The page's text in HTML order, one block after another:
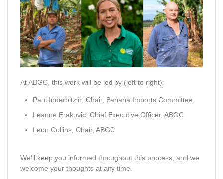
At ABGC, this work will be led by (left to right):
Paul Inderbitzin, Chair, Banana Imports Committee
Leanne Erakovic, Chief Executive Officer, ABGC
Leon Collins, Chair, ABGC
We’ll keep you informed throughout this process, and we
welcome your thoughts at any time.